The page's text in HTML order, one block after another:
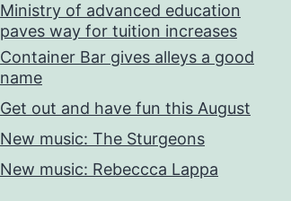
Ministry of advanced education
paves way for tuition increases
Container Bar gives alleys a good
name
Get out and have fun this August
New music: The Sturgeons
New music: Rebeccca Lappa